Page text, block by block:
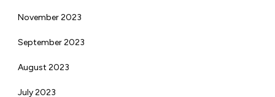
November 2023
September 2023
August 2023
July 2023